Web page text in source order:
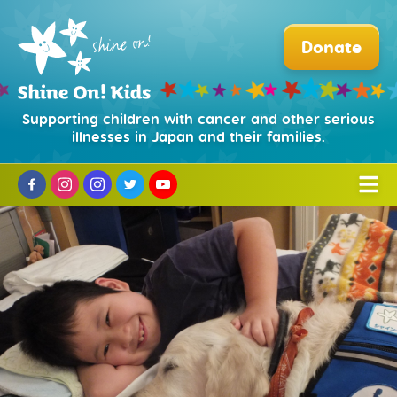
Donate
Supporting children with cancer and other serious
illnesses in Japan and their families.
Who We Are
Mission and History
Partners and Sponsors
Our Board
Our Team
Organization and Legal
What We Do
Hospital Facility Dog Program
Puppy Training Program
Beads of Courage®
How to Help
Donate
Corporate Partnerships
News
日本語